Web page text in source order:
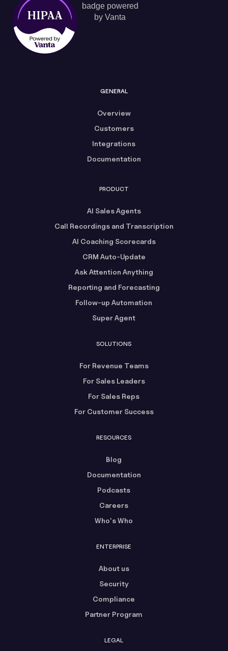
GENERAL
Overview
Customers
Integrations
Documentation
PRODUCT
AI Sales Agents
Call Recordings and Transcription
AI Coaching Scorecards
CRM Auto-Update
Ask Attention Anything
Reporting and Forecasting
Follow-up Automation
Super Agent
SOLUTIONS
For Revenue Teams
For Sales Leaders
For Sales Reps
For Customer Success
RESOURCES
Blog
Documentation
Podcasts
Careers
Who's Who
ENTERPRISE
About us
Security
Compliance
Partner Program
LEGAL